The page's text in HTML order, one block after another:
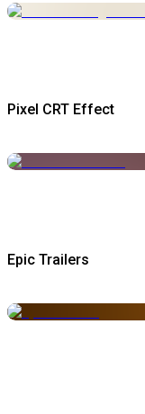
Pixel CRT Effect
Epic Trailers